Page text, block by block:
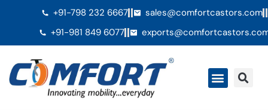
+91-798 232 6667
sales@comfortcastors.com
+91-981 849 6077